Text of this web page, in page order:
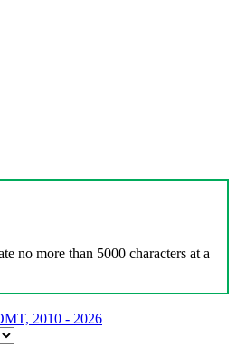
no more than 5000 characters at a
2010 - 2026